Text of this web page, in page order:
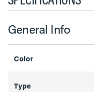
General Info
Color
Type